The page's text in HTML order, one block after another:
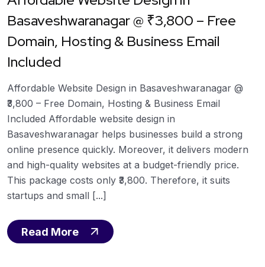
Basaveshwaranagar @ ₹3,800 – Free
Domain, Hosting & Business Email
Included
Affordable Website Design in Basaveshwaranagar @
₹3,800 – Free Domain, Hosting & Business Email
Included Affordable website design in
Basaveshwaranagar helps businesses build a strong
online presence quickly. Moreover, it delivers modern
and high-quality websites at a budget-friendly price.
This package costs only ₹3,800. Therefore, it suits
startups and small [...]
Read More